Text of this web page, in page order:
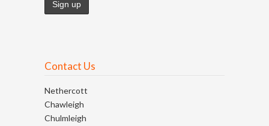
Contact Us
Nethercott
Chawleigh
Chulmleigh